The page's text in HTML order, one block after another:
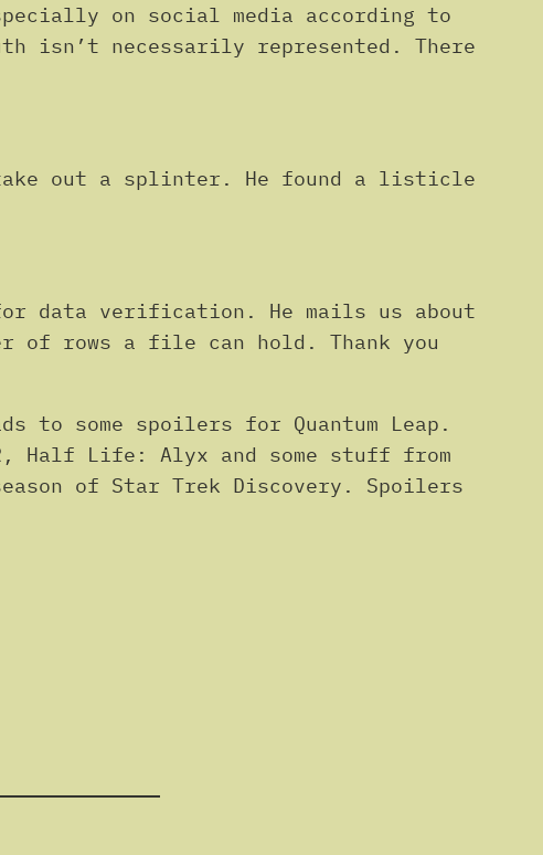
increase
or
on social media according to
isn’t necessarily represented. There
take out a splinter. He found a listicle
data verification. He mails us about
of rows a file can hold. Thank you
to some spoilers for Quantum Leap.
Half Life: Alyx and some stuff from
of Star Trek Discovery. Spoilers